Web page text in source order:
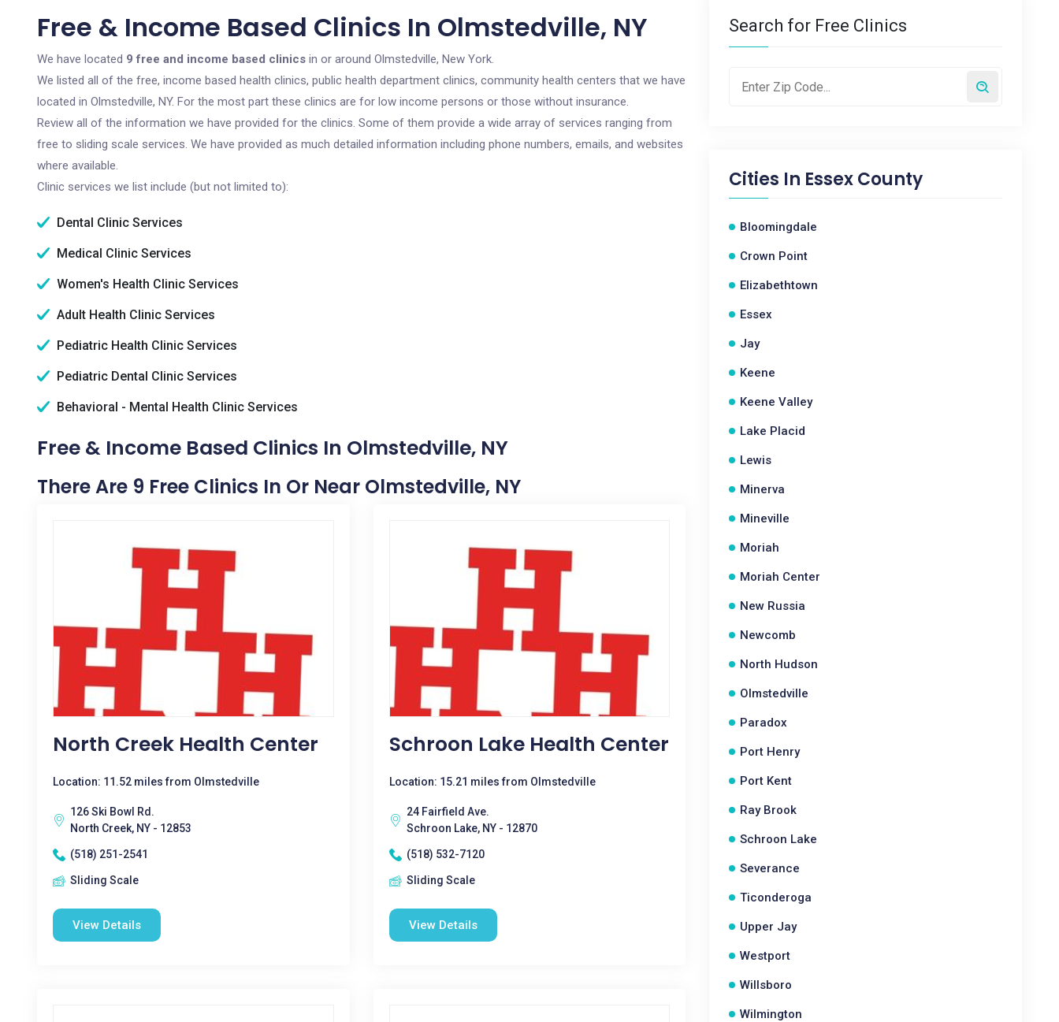
Free & Income Based Clinics In Olmstedville, NY
We have located 9 free and income based clinics in or around Olmstedville, New York.
We listed all of the free, income based health clinics, public health department clinics, community health centers that we have
located in Olmstedville, NY. For the most part these clinics are for low income persons or those without insurance.
Review all of the information we have provided for the clinics. Some of them provide a wide array of services ranging from
free to sliding scale services. We have provided as much detailed information including phone numbers, emails, and websites
where available.
Clinic services we list include (but not limited to):
Dental Clinic Services
Medical Clinic Services
Women's Health Clinic Services
Adult Health Clinic Services
Pediatric Health Clinic Services
Pediatric Dental Clinic Services
Behavioral - Mental Health Clinic Services
Free & Income Based Clinics In Olmstedville, NY
There Are 9 Free Clinics In Or Near Olmstedville, NY
North Creek Health Center
Location: 11.52 miles from Olmstedville
126 Ski Bowl Rd.
North Creek, NY - 12853
(518) 251-2541
Sliding Scale
View Details
Schroon Lake Health Center
Location: 15.21 miles from Olmstedville
24 Fairfield Ave.
Schroon Lake, NY - 12870
(518) 532-7120
Sliding Scale
View Details
Search for Free Clinics
Cities In Essex County
Bloomingdale
Crown Point
Elizabethtown
Essex
Jay
Keene
Keene Valley
Lake Placid
Lewis
Minerva
Mineville
Moriah
Moriah Center
New Russia
Newcomb
North Hudson
Olmstedville
Paradox
Port Henry
Port Kent
Ray Brook
Schroon Lake
Severance
Ticonderoga
Upper Jay
Westport
Willsboro
Wilmington